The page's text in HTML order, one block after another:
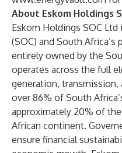
About Eskom Holdings
Eskom Holdings SOC
(SOC) and South
entirely owned by the
operates across the full
generation,
over 86% of South
approximately 20% of
African continent.
ensure financial